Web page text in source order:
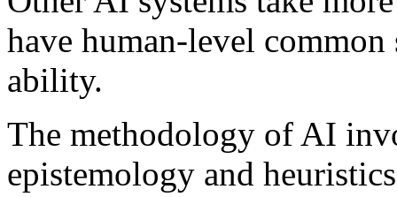
have human-level
ability.
The methodology of AI
epistemology and